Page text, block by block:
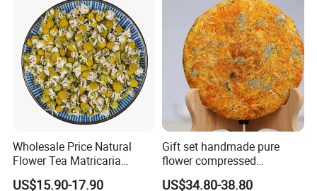
Wholesale Price Natural
Flower Tea Matricaria
Chamomilla Dried
US$15.90-17.90
Gift set handmade pure
flower compressed
calendula officinalis flower
US$34.80-38.80